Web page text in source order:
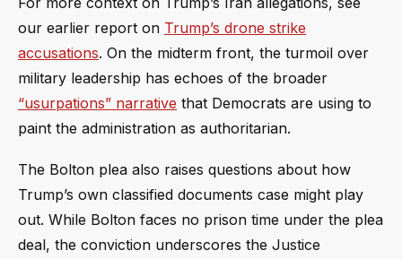
our earlier report on Trump’s drone strike
accusations. On the midterm front, the turmoil over
military leadership has echoes of the broader
“usurpations” narrative that Democrats are using to
paint the administration as authoritarian.
The Bolton plea also raises questions about how
Trump’s own classified documents case might play
out. While Bolton faces no prison time under the plea
deal, the conviction underscores the Justice